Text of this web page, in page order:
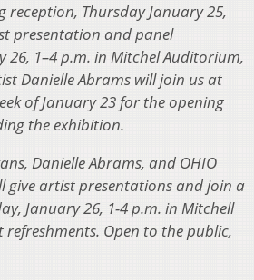
reception, Thursday January 25,
presentation and panel
26, 1–4 p.m. in Mitchel Auditorium,
Danielle Abrams will join us at
of January 23 for the opening
the exhibition.
Danielle Abrams, and OHIO
give artist presentations and join a
January 26, 1-4 p.m. in Mitchell
Open to the public,